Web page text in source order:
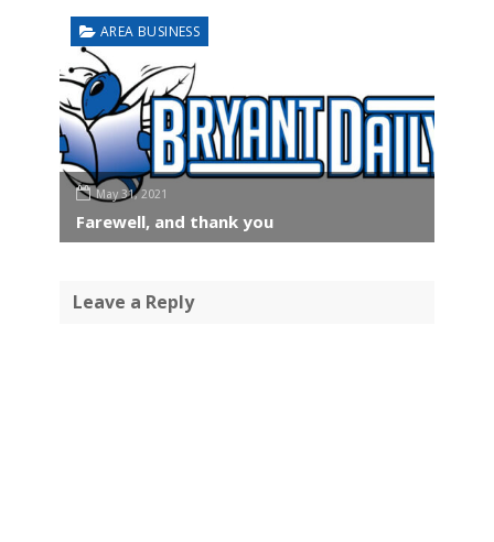
AREA BUSINESS
May 31, 2021
Farewell, and thank you
Leave a Reply